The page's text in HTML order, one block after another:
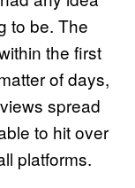
to be. The
the first
of days,
spread
to hit over
platforms.